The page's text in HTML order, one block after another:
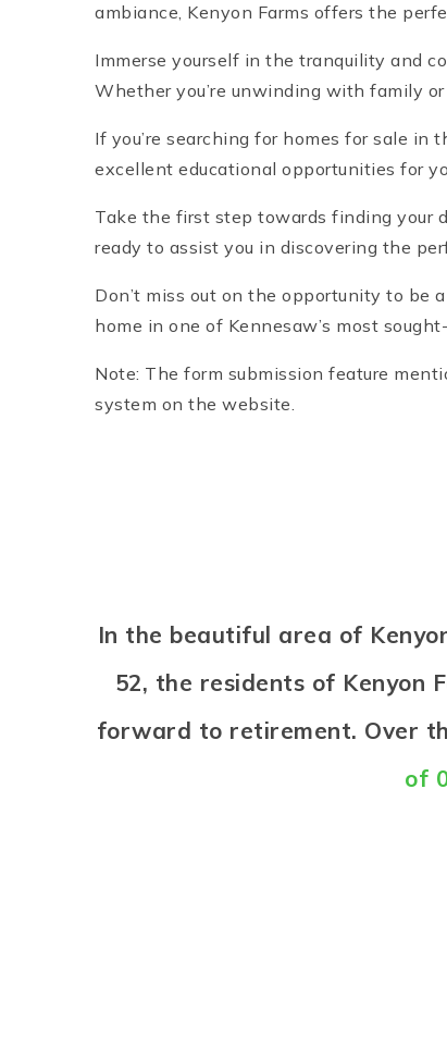
ambiance, Kenyon Farms offers the
Immerse yourself in the tranquility and
Whether you’re unwinding with family
If you’re searching for homes for sale in
excellent educational opportunities for
Take the first step towards finding your
ready to assist you in discovering the
Don’t miss out on the opportunity to be
home in one of Kennesaw’s most
Note: The form submission feature
system on the website.
In the beautiful area of
52, the residents of Kenyon
forward to retirement. Over
of